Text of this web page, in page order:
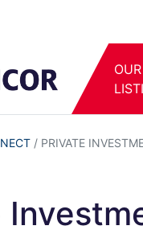
OUR
/ PRIVATE